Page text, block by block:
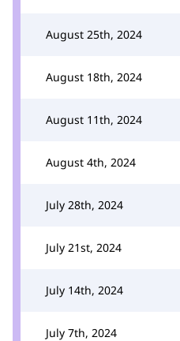
August 25th, 2024
August 18th, 2024
August 11th, 2024
August 4th, 2024
July 28th, 2024
July 21st, 2024
July 14th, 2024
July 7th, 2024